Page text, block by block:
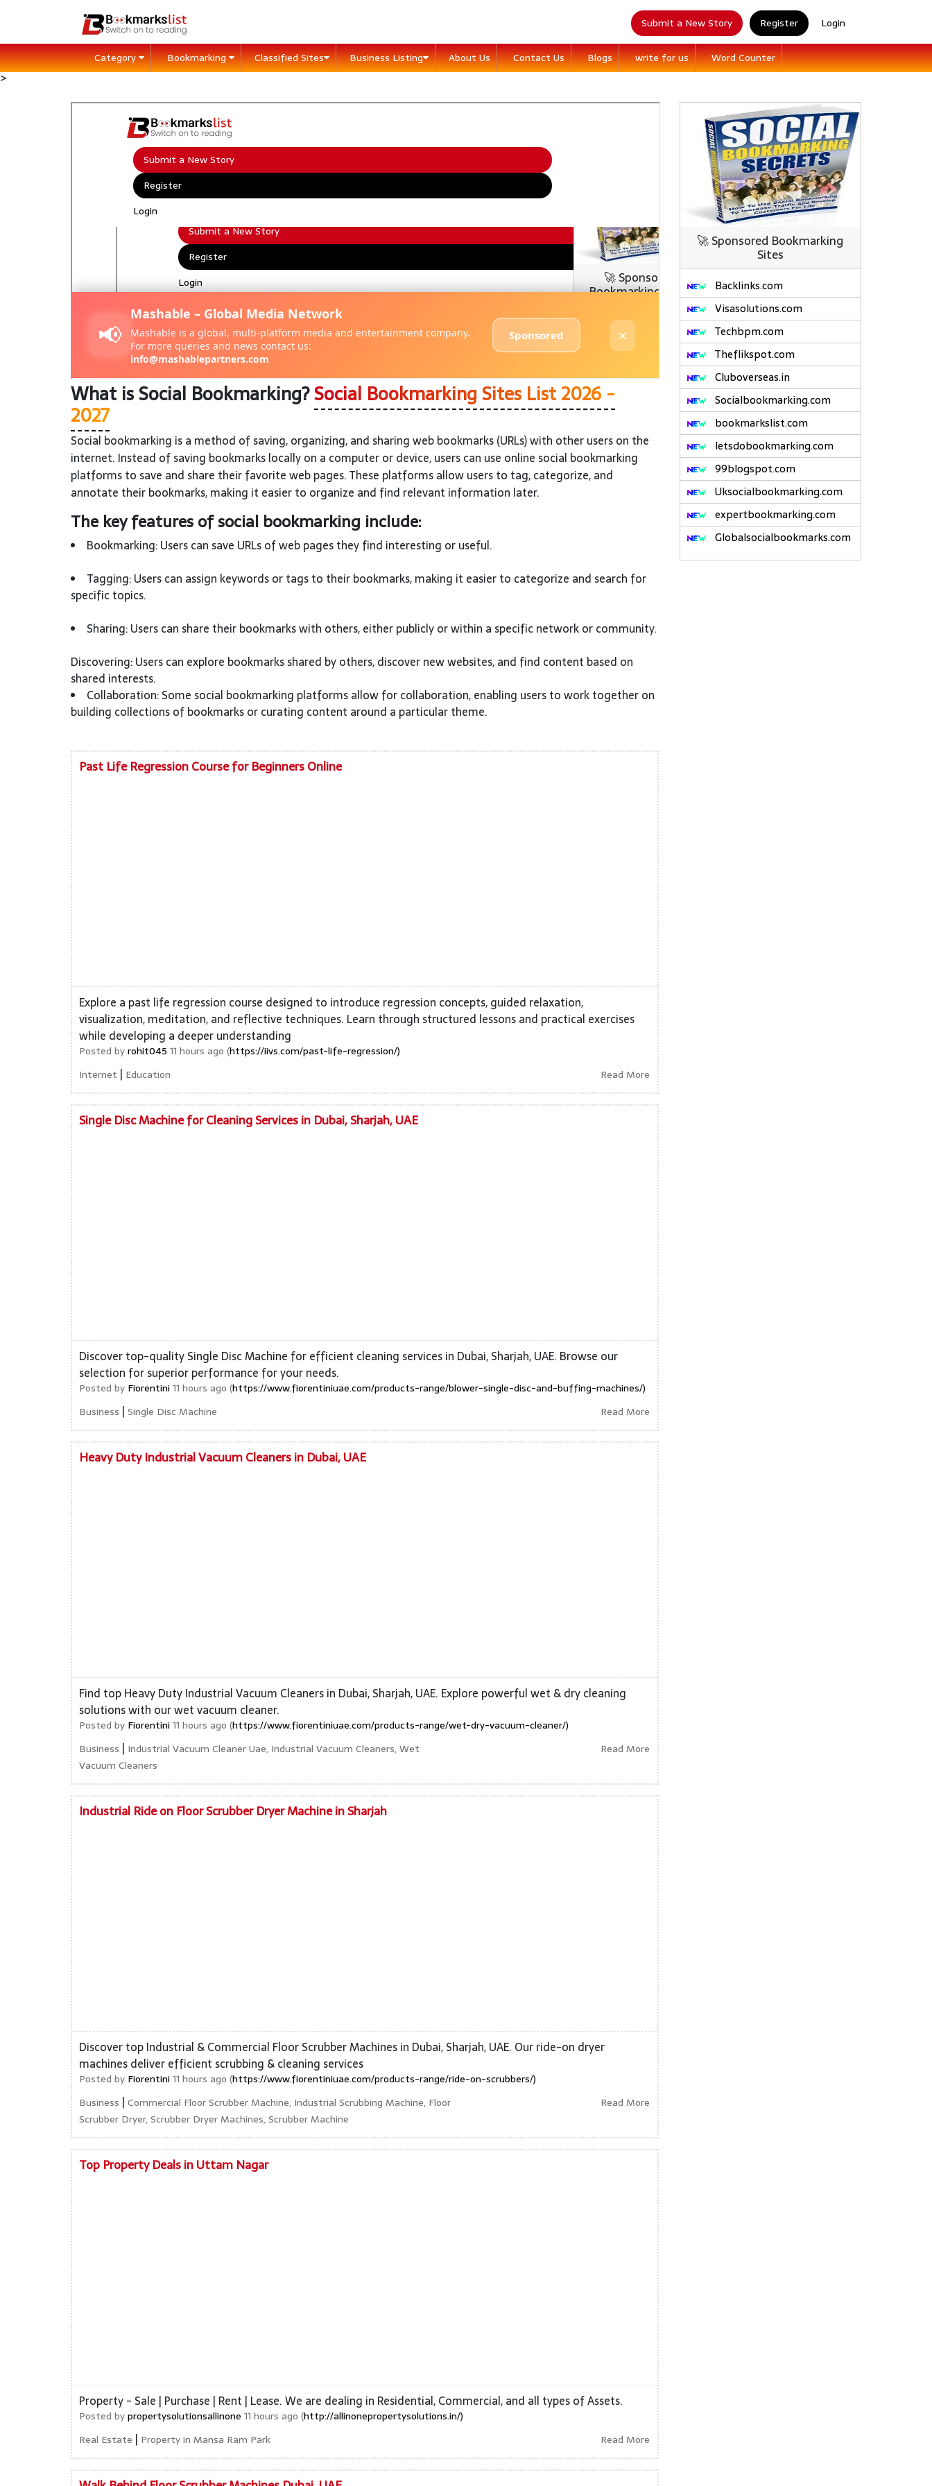
>
Submit a New Story Register Login
Category Bookmarking Classified Sites Business Listing About Us Contact Us Blogs write for us Word Counter
What is Social Bookmarking?Social Bookmarking Sites List 2026 -
2027
Social bookmarking is a method of saving, organizing, and sharing web bookmarks (URLs) with other users on the
internet. Instead of saving bookmarks locally on a computer or device, users can use online social bookmarking
platforms to save and share their favorite web pages. These platforms allow users to tag, categorize, and
annotate their bookmarks, making it easier to organize and find relevant information later.
The key features of social bookmarking include:
Bookmarking: Users can save URLs of web pages they find interesting or useful.
Tagging: Users can assign keywords or tags to their bookmarks, making it easier to categorize and search for
specific topics.
Sharing: Users can share their bookmarks with others, either publicly or within a specific network or community.
Discovering: Users can explore bookmarks shared by others, discover new websites, and find content based on
shared interests.
Collaboration: Some social bookmarking platforms allow for collaboration, enabling users to work together on
building collections of bookmarks or curating content around a particular theme.
Past Life Regression Course for Beginners Online
Explore a past life regression course designed to introduce regression concepts, guided relaxation,
visualization, meditation, and reflective techniques. Learn through structured lessons and practical exercises
while developing a deeper understanding
Posted byrohit045 11 hours ago (https://iivs.com/past-life-regression/)
Internet | Education Read More
Single Disc Machine for Cleaning Services in Dubai, Sharjah, UAE
Discover top-quality Single Disc Machine for efficient cleaning services in Dubai, Sharjah, UAE. Browse our
selection for superior performance for your needs.
Posted by Fiorentini 11 hours ago (https://www.fiorentiniuae.com/products-range/blower-single-disc-and-buffing-machines/)
Business | Single Disc Machine Read More
Heavy Duty Industrial Vacuum Cleaners in Dubai, UAE
Find top Heavy Duty Industrial Vacuum Cleaners in Dubai, Sharjah, UAE. Explore powerful wet & dry cleaning
solutions with our wet vacuum cleaner.
Posted by Fiorentini 11 hours ago (https://www.fiorentiniuae.com/products-range/wet-dry-vacuum-cleaner/)
Business | Industrial Vacuum Cleaner Uae, Industrial Vacuum Cleaners, Wet
Vacuum Cleaners
Read More
Industrial Ride on Floor Scrubber Dryer Machine in Sharjah
Discover top Industrial & Commercial Floor Scrubber Machines in Dubai, Sharjah, UAE. Our ride-on dryer
machines deliver efficient scrubbing & cleaning services
Posted by Fiorentini 11 hours ago (https://www.fiorentiniuae.com/products-range/ride-on-scrubbers/)
Business | Commercial Floor Scrubber Machine, Industrial Scrubbing Machine, Floor
Scrubber Dryer, Scrubber Dryer Machines, Scrubber Machine
Read More
Top Property Deals in Uttam Nagar
Property - Sale | Purchase | Rent | Lease. We are dealing in Residential, Commercial, and all types of Assets.
Posted bypropertysolutionsallinone 11 hours ago (http://allinonepropertysolutions.in/)
Real Estate | Property in Mansa Ram Park Read More
🚀 Sponsored Bookmarking
Sites
Backlinks.com
Visasolutions.com
Techbpm.com
Theflikspot.com
Cluboverseas.in
Socialbookmarking.com
bookmarkslist.com
letsdobookmarking.com
99blogspot.com
Uksocialbookmarking.com
expertbookmarking.com
Globalsocialbookmarks.com